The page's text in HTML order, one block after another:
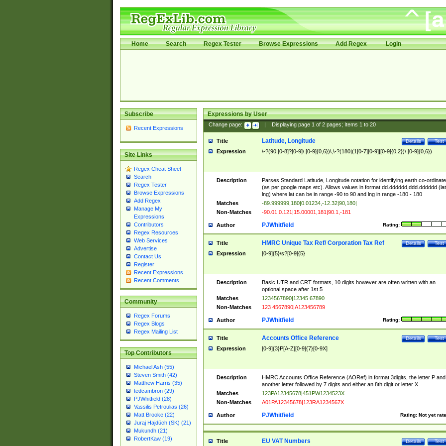
Home Search Regex Tester Browse Expressions Add Regex Login
Subscribe
Recent Expressions
Site Links
Regex Cheat Sheet
Search
Regex Tester
Browse Expressions
Add Regex
Manage My
Expressions
Contributors
Regex Resources
Web Services
Advertise
Contact Us
Register
Recent Expressions
Recent Comments
Community
Regex Forums
Regex Blogs
Regex Mailing List
Top Contributors
Michael Ash (55)
Steven Smith (42)
Matthew Harris (35)
tedcambron (29)
PJWhitfield (28)
Vassilis Petroulias (26)
Matt Brooke (22)
Juraj Hajdúch (SK) (21)
Mukundh (21)
RobertKaw (19)
Expressions by User
Change page: Displaying page 1of 2pages; Items 1to 20
Title Test
Details
Latitude, Longitude
Expression \-?(90|[0-8]?[0-9]\.[0-9]{0,6})\,\-?(180|(1[0-7][0-9]|[0-9]{0,2})\.[0-9]{0,6})
Description
Parses Standard Latitude, Longitude notation for identifying earth co-
(as per google maps etc). Allows values in format dd.dddddd,ddd.dddddd
lng) where lat can be in range -90 to 90 and lng in range -180 - 180
Matches
-89.999999,180|0.01234,-12.32|90,180|
Non-Matches
-90.01,0.121|15.00001,181|90.1,-181
Author Rating:
PJWhitfield
Title Test
Details
HMRC Unique Tax Ref/ Corporation Tax Ref
Expression [0-9]{5}\s?[0-9]{5}
Description
Basic UTR and CRT formats, 10 digits however are often written with an
optional space after 1st 5
Matches
1234567890|12345 67890
Non-Matches
123 4567890|A123456789
Author Rating:
PJWhitfield
Title Test
Details
Accounts Office Reference
Expression [0-9]{3}P[A-Z][0-9]{7}[0-9X]
Description
HMRC Accounts Office Reference (AORef) in format 3digits, the letter P and
another letter followed by 7 digits and either an 8th digit or letter X
Matches
123PA12345678|451PW1234523X
Non-Matches
A01PA12345678|123RA1234567X
Author Rating: Not yet
PJWhitfield
Title Test
Details
EU VAT Numbers